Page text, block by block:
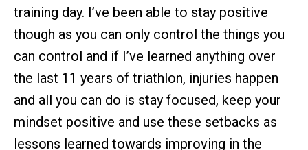
training day. I’ve been able to stay positive
though as you can only control the things you
can control and if I’ve learned anything over
the last 11 years of triathlon, injuries happen
and all you can do is stay focused, keep your
mindset positive and use these setbacks as
lessons learned towards improving in the